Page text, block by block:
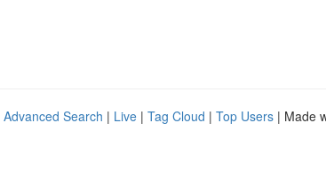
Advanced Search | Live | Tag Cloud | Top Users | Made